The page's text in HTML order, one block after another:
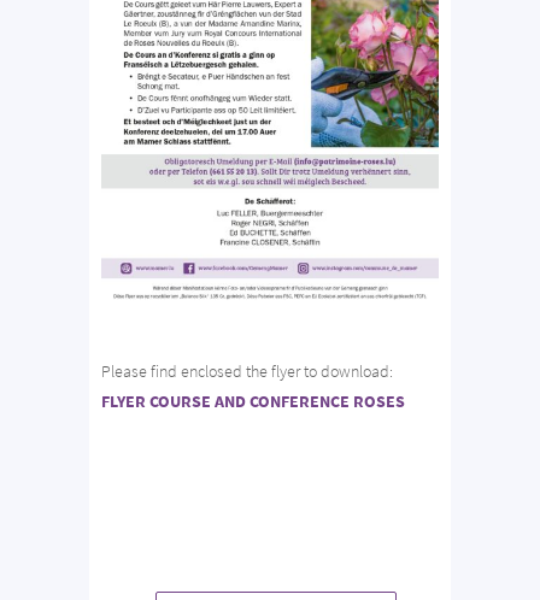
Please find enclosed the flyer to download:
FLYER COURSE AND CONFERENCE ROSES